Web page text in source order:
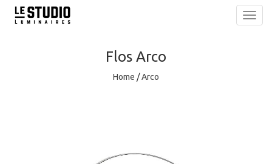
Flos Arco
Home /Arco